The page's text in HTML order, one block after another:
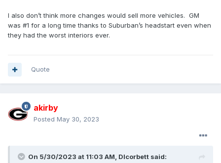
I also don’t think more changes would sell more vehicles. GM
was #1 for a long time thanks to Suburban’s headstart even when
they had the worst interiors ever.
Quote
akirby
Posted May 30, 2023
On 5/30/2023 at 11:03 AM, Dlcorbett said: